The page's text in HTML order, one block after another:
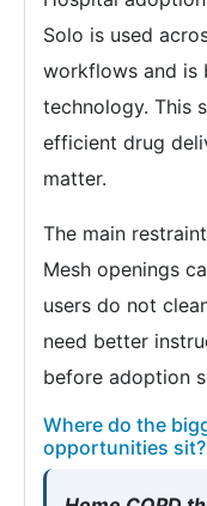
Solo is used
workflows and is
technology. This
efficient drug
matter.
The main
Mesh openings
users do not
need better
before adoption
Where do the
opportunities sit?